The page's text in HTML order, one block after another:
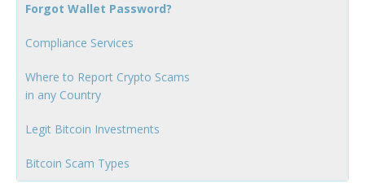
Forgot Wallet Password?
Compliance Services
Where to Report Crypto Scams
in any Country
Legit Bitcoin Investments
Bitcoin Scam Types